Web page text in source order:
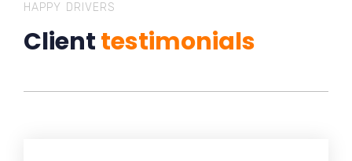
HAPPY DRIVERS
Clienttestimonials